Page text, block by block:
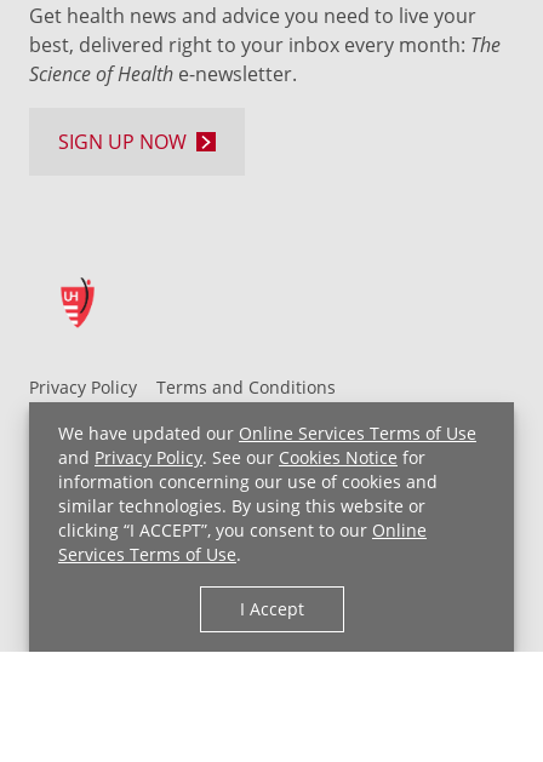
We have updated our Online Services Terms of Use
and Privacy Policy. See our Cookies Notice for
information concerning our use of cookies and
similar technologies. By using this website or
clicking “I ACCEPT”, you consent to our Online
Services Terms of Use.
I Accept
Privacy Policy
Terms and Conditions
UH MyChart Terms and Conditions
HIPAA Notice
Non-Discrimination Notice
For Employees
Price Transparency
Copyright © 2026 University Hospitals
Get health news and advice you need to live your
best, delivered right to your inbox every month: The
Science of Health e-newsletter.
SIGN UP NOW